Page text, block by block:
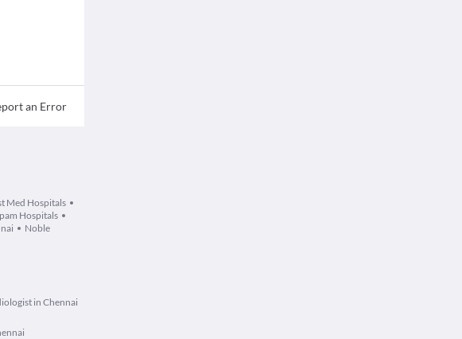
an Error
Med Hospitals
Hospitals
Noble
in Chennai